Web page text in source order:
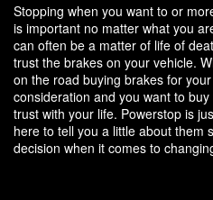
Stopping when you want to or
is important no matter what you
can often be a matter of life of
trust the brakes on your vehicle.
on the road buying brakes for
consideration and you want to
trust with your life. Powerstop is
here to tell you a little about them
decision when it comes to